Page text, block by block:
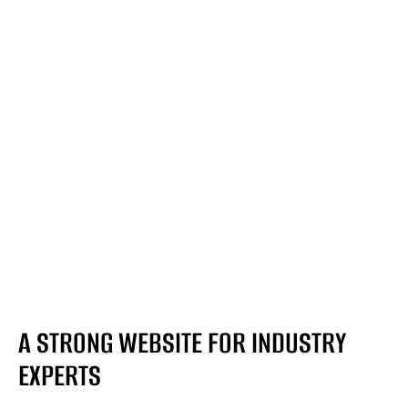
A STRONG WEBSITE FOR INDUSTRY
EXPERTS